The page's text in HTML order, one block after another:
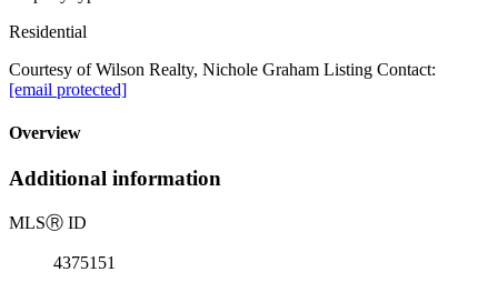
Residential
Courtesy of Wilson Realty, Nichole Graham Listing Contact:
[email protected]
Overview
Additional information
MLSⓇ ID
4375151